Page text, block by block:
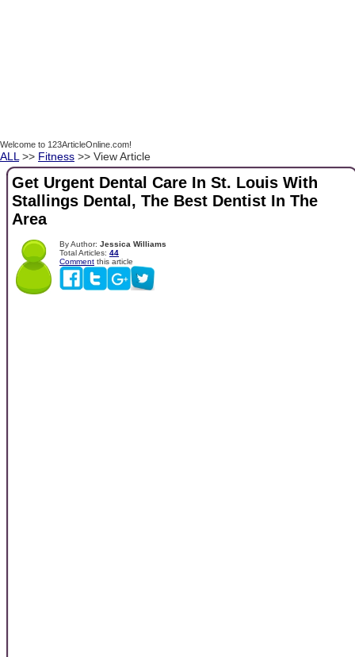
Welcome to 123ArticleOnline.com!
ALL >> Fitness >> View Article
Get Urgent Dental Care In St. Louis With
Stallings Dental, The Best Dentist In The
Area
By Author: Jessica Williams
Total Articles: 44
Comment this article